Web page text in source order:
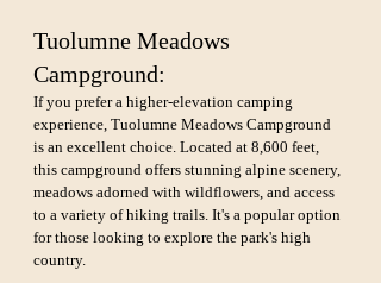
Tuolumne Meadows
Campground:
If you prefer a higher-elevation camping
experience, Tuolumne Meadows Campground
is an excellent choice. Located at 8,600 feet,
this campground offers stunning alpine scenery,
meadows adorned with wildflowers, and access
to a variety of hiking trails. It's a popular option
for those looking to explore the park's high
country.